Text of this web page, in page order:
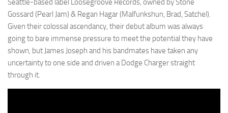
Seattle-based label Loosegroove Records, owned by Stone
Gossard (Pearl Jam) & Regan Hagar (Malfunkshun, Brad, Satchel).
Given their colossal ascendancy, their debut album was always
going to bare immense pressure to meet the potential they have
shown, but James Joseph and his bandmates have taken any
uncertainty to one side and driven a Dodge Charger straight
through it.